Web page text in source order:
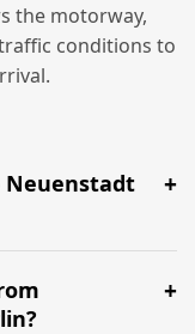
the motorway,
conditions to
Neuenstadt
5h 42m via